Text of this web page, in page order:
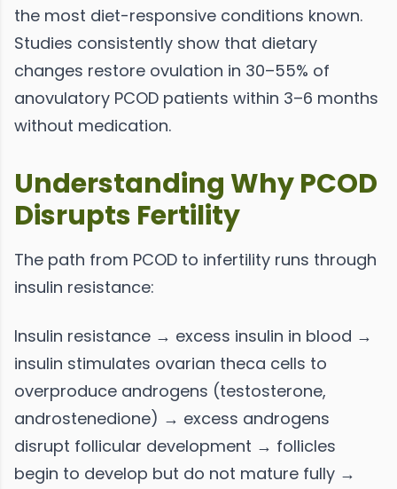
the most diet-responsive conditions known.
Studies consistently show that dietary
changes restore ovulation in 30–55% of
anovulatory PCOD patients within 3–6 months
without medication.
Understanding Why PCOD
Disrupts Fertility
The path from PCOD to infertility runs through
insulin resistance:
Insulin resistance → excess insulin in blood →
insulin stimulates ovarian theca cells to
overproduce androgens (testosterone,
androstenedione) → excess androgens
disrupt follicular development → follicles
begin to develop but do not mature fully →